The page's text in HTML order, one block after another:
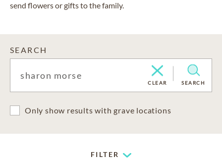
send flowers or gifts to the family.
SEARCH
CLEAR SEARCH
Only show results with grave locations
FILTER